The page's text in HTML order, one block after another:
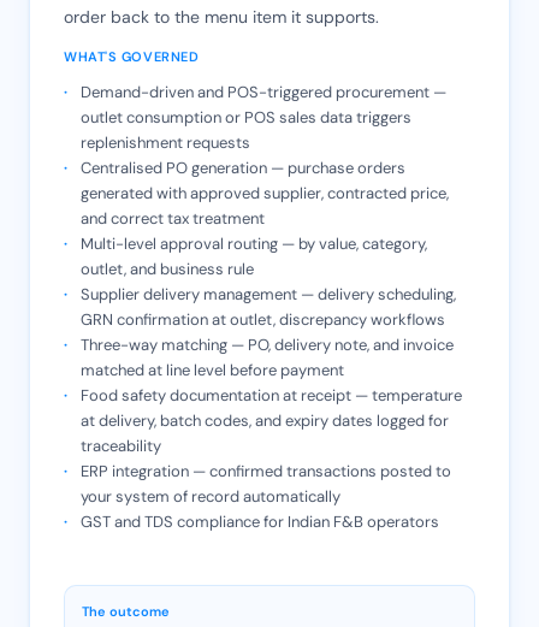
order back to the menu item it supports.
WHAT'S GOVERNED
Demand-driven and POS-triggered procurement —
outlet consumption or POS sales data triggers
replenishment requests
Centralised PO generation — purchase orders
generated with approved supplier, contracted price,
and correct tax treatment
Multi-level approval routing — by value, category,
outlet, and business rule
Supplier delivery management — delivery scheduling,
GRN confirmation at outlet, discrepancy workflows
Three-way matching — PO, delivery note, and invoice
matched at line level before payment
Food safety documentation at receipt — temperature
at delivery, batch codes, and expiry dates logged for
traceability
ERP integration — confirmed transactions posted to
your system of record automatically
GST and TDS compliance for Indian F&B operators
The outcome